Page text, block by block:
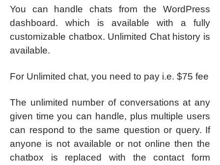
You can handle chats from the WordPress
dashboard. which is available with a fully
customizable chatbox. Unlimited Chat history is
available.
For Unlimited chat, you need to pay i.e. $75 fee
The unlimited number of conversations at any
given time you can handle, plus multiple users
can respond to the same question or query. If
anyone is not available or not online then the
chatbox is replaced with the contact form